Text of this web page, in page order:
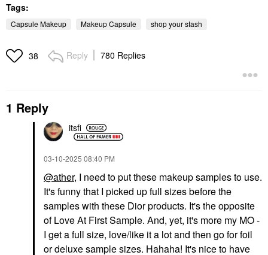
Tags:
Capsule Makeup Makeup Capsule shop your stash
38 Reply 780 Replies
1 Reply
itsfi
‎03-10-2025 08:40 PM
@ather, I need to put these makeup samples to use.
It's funny that I picked up full sizes before the
samples with these Dior products. It's the opposite
of Love At First Sample. And, yet, it's more my MO -
I get a full size, love/like it a lot and then go for foil
or deluxe sample sizes. Hahaha! It's nice to have